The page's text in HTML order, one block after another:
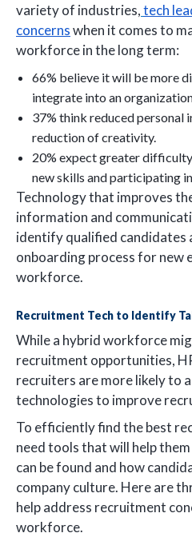
variety of industries,tech
concernswhen it comes to
workforce in the long term:
66% believe it will be more
integrate into an
37% think reduced personal
reduction of creativity.
20% expect greater
new skills and participating
Technology that improves
information and
identify qualified candidates
onboarding process for new
workforce.
Recruitment Tech to Identify
While a hybrid workforce
recruitment opportunities,
recruiters are more likely to
technologies to improve
To efficiently find the best
need tools that will help
can be found and how
company culture. Here are
help address recruitment
workforce.